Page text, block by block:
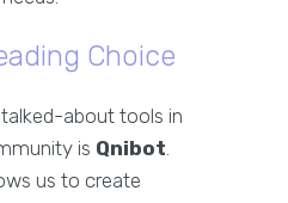
Choice
about tools in
is Qnibot.
us to create